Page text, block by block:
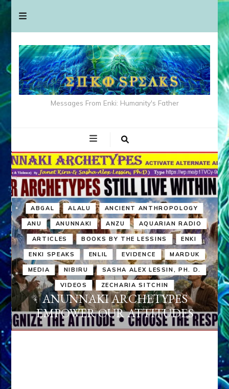
Messages From Enki: Humanity's Father
ABGAL ALALU ANCIENT ANTHROPOLOGY
ANU ANUNNAKI ANZU AQUARIAN RADIO
ARTICLES BOOKS BY THE LESSINS ENKI
ENKI SPEAKS ENLIL EVIDENCE MARDUK
MEDIA NIBIRU SASHA ALEX LESSIN, PH. D.
VIDEOS ZECHARIA SITCHIN
ANUNNAKI ARCHETYPES
EMPOWER OUR ATTITUDES